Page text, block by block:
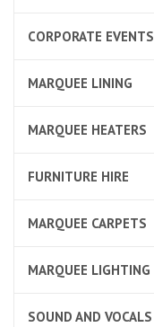
CORPORATE EVENTS
MARQUEE LINING
MARQUEE HEATERS
FURNITURE HIRE
MARQUEE CARPETS
MARQUEE LIGHTING
SOUND AND VOCALS